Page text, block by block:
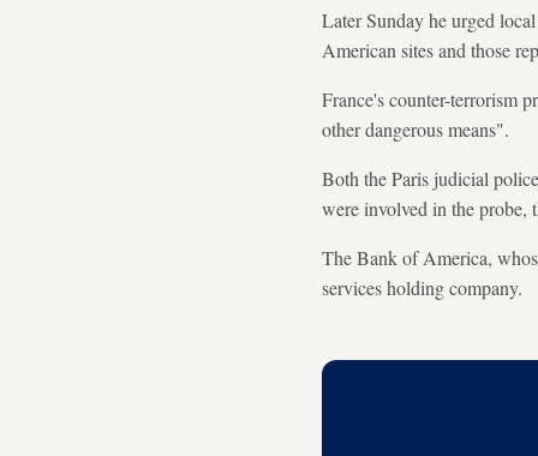
Later Sunday he urged
American sites and those
France's counter-terrorism
other dangerous means".
Both the Paris judicial
were involved in the probe,
The Bank of America,
services holding company.